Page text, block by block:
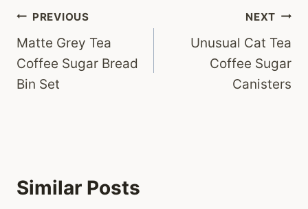
Post
navigation
PREVIOUS
Matte Grey Tea
Coffee Sugar Bread
Bin Set
NEXT
Unusual Cat Tea
Coffee Sugar
Canisters
Similar Posts